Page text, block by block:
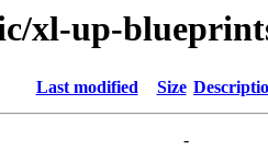
xl-up-
Last modified Size
-